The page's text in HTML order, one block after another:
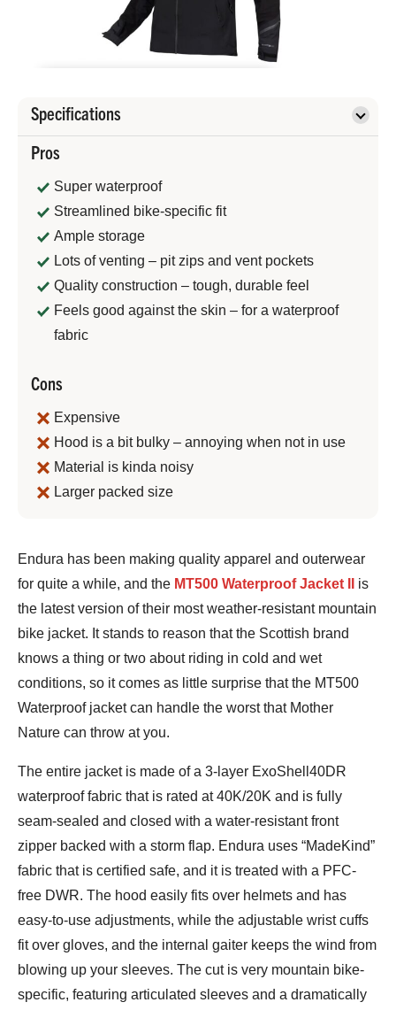
Specifications
Pros
Super waterproof
Streamlined bike-specific fit
Ample storage
Lots of venting – pit zips and vent pockets
Quality construction – tough, durable feel
Feels good against the skin – for a waterproof
fabric
Cons
Expensive
Hood is a bit bulky – annoying when not in use
Material is kinda noisy
Larger packed size
Jeremy
Benson
Endura has been making quality apparel and outerwear
for quite a while, and the MT500 Waterproof Jacket II
is
the latest version of their most weather-resistant mountain
bike jacket. It stands to reason that the Scottish brand
knows a thing or two about riding in cold and wet
conditions, so it comes as little surprise that the MT500
Waterproof jacket can handle the worst that Mother
Nature can throw at you.
The entire jacket is made of a 3-layer ExoShell40DR
waterproof fabric that is rated at 40K/20K and is fully
seam-sealed and closed with a water-resistant front
zipper backed with a storm flap. Endura uses “MadeKind”
fabric that is certified safe, and it is treated with a PFC-
free DWR. The hood easily fits over helmets and has
easy-to-use adjustments, while the adjustable wrist cuffs
fit over gloves, and the internal gaiter keeps the wind from
blowing up your sleeves. The cut is very mountain bike-
specific, featuring articulated sleeves and a dramatically